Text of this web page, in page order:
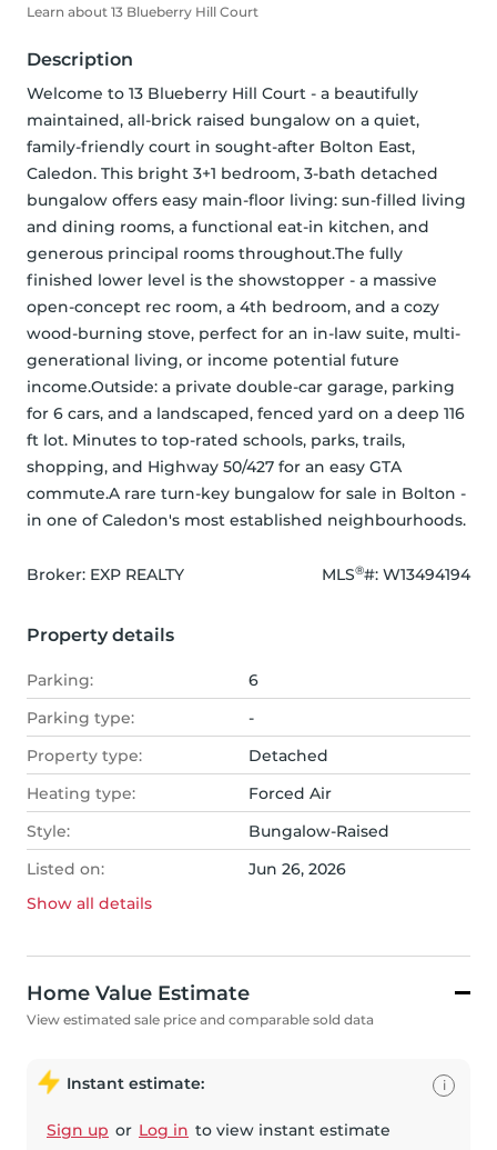
Learn about 13 Blueberry Hill Court
Description
Welcome to 13 Blueberry Hill Court - a beautifully
maintained, all-brick raised bungalow on a quiet,
family-friendly court in sought-after Bolton East,
Caledon. This bright 3+1 bedroom, 3-bath detached
bungalow offers easy main-floor living: sun-filled living
and dining rooms, a functional eat-in kitchen, and
generous principal rooms throughout.The fully
finished lower level is the showstopper - a massive
open-concept rec room, a 4th bedroom, and a cozy
wood-burning stove, perfect for an in-law suite, multi-
generational living, or income potential future
income.Outside: a private double-car garage, parking
for 6 cars, and a landscaped, fenced yard on a deep 116
ft lot. Minutes to top-rated schools, parks, trails,
shopping, and Highway 50/427 for an easy GTA
commute.A rare turn-key bungalow for sale in Bolton -
in one of Caledon's most established neighbourhoods.
Broker: EXP REALTY MLS®#: W13494194
Property details
Parking:
6
Parking type:
-
Property type:
Detached
Heating type:
Forced Air
Style:
Bungalow-Raised
Listed on:
Jun 26, 2026
Show all details
Home Value Estimate
View estimated sale price and comparable sold data
Instant estimate:
Sign up or Log in to view instant estimate
i